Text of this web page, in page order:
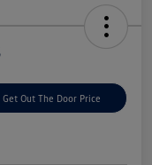
Get Out The Door Price